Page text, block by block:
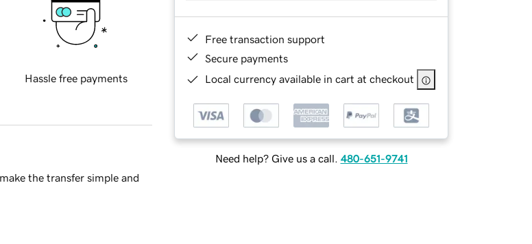
Free transaction support
Secure payments
Local currency available in cart at checkout
Need help? Give us a call. 480-651-9741
Hassle free payments
the transfer simple and